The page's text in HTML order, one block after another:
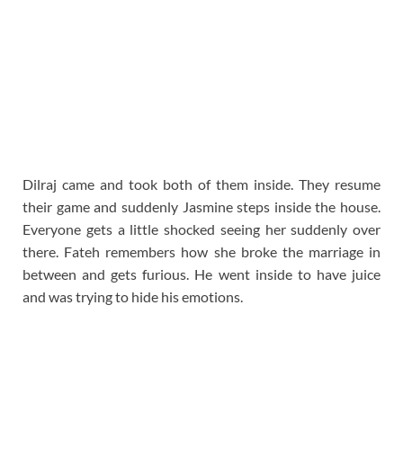
Dilraj came and took both of them inside. They resume
their game and suddenly Jasmine steps inside the house.
Everyone gets a little shocked seeing her suddenly over
there. Fateh remembers how she broke the marriage in
between and gets furious. He went inside to have juice
and was trying to hide his emotions.